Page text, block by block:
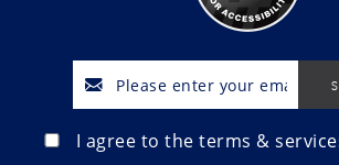
I agree to the terms &